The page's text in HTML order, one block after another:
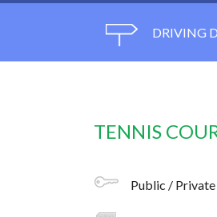
DRIVING
TENNIS
Public / Private